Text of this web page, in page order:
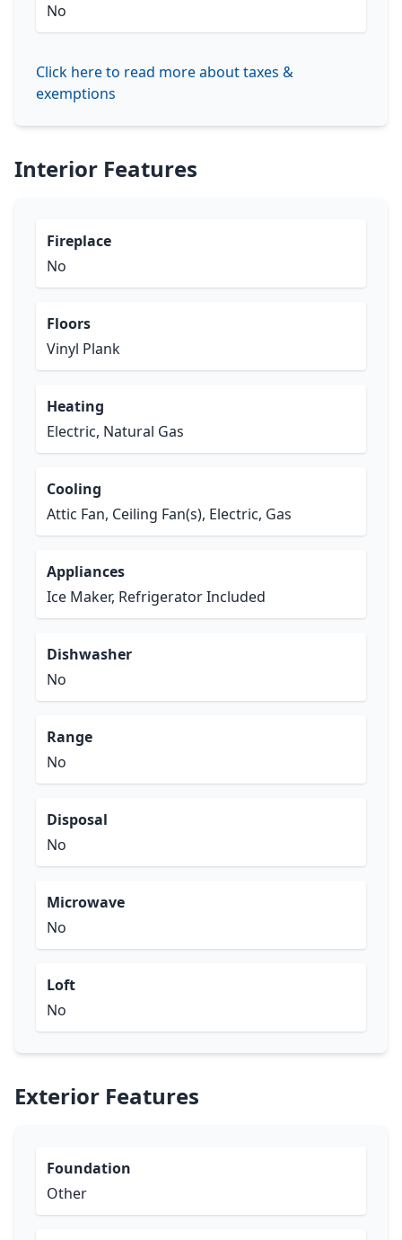
No
Click here to read more about taxes &
exemptions
Interior Features
Fireplace
No
Floors
Vinyl Plank
Heating
Electric, Natural Gas
Cooling
Attic Fan, Ceiling Fan(s), Electric, Gas
Appliances
Ice Maker, Refrigerator Included
Dishwasher
No
Range
No
Disposal
No
Microwave
No
Loft
No
Exterior Features
Foundation
Other